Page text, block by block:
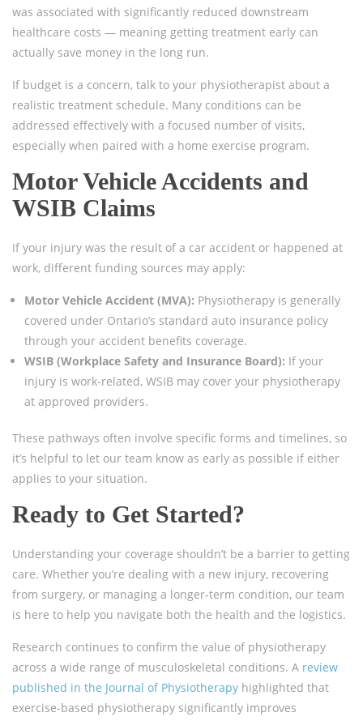
was associated with significantly reduced downstream
healthcare costs — meaning getting treatment early can
actually save money in the long run.
If budget is a concern, talk to your physiotherapist about a
realistic treatment schedule. Many conditions can be
addressed effectively with a focused number of visits,
especially when paired with a home exercise program.
Motor Vehicle Accidents and
WSIB Claims
If your injury was the result of a car accident or happened at
work, different funding sources may apply:
Motor Vehicle Accident (MVA): Physiotherapy is generally
covered under Ontario’s standard auto insurance policy
through your accident benefits coverage.
WSIB (Workplace Safety and Insurance Board): If your
injury is work-related, WSIB may cover your physiotherapy
at approved providers.
These pathways often involve specific forms and timelines, so
it’s helpful to let our team know as early as possible if either
applies to your situation.
Ready to Get Started?
Understanding your coverage shouldn’t be a barrier to getting
care. Whether you’re dealing with a new injury, recovering
from surgery, or managing a longer-term condition, our team
is here to help you navigate both the health and the logistics.
Research continues to confirm the value of physiotherapy
across a wide range of musculoskeletal conditions. A review
published in the Journal of Physiotherapy highlighted that
exercise-based physiotherapy significantly improves